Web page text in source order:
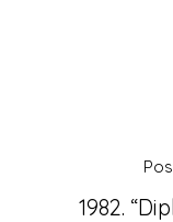
1982.